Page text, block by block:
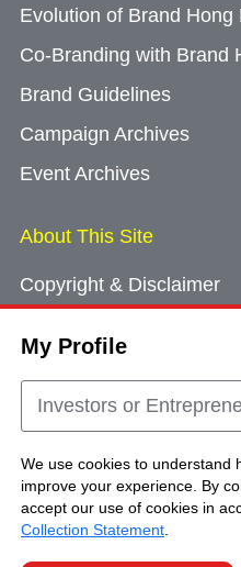
My Profile
Investors or
We use cookies to understand
improve your experience. By
accept our use of cookies in
Collection Statement
Evolution of Brand Hong
Co-Branding with Brand
Brand Guidelines
Campaign Archives
Event Archives
About This Site
Copyright & Disclaimer
Cookie Consent
Sitemap
Copyright © Brand Hong
Reserved.